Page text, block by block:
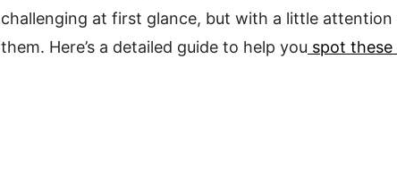
challenging at first glance, but with a little
them. Here’s a detailed guide to help you spot